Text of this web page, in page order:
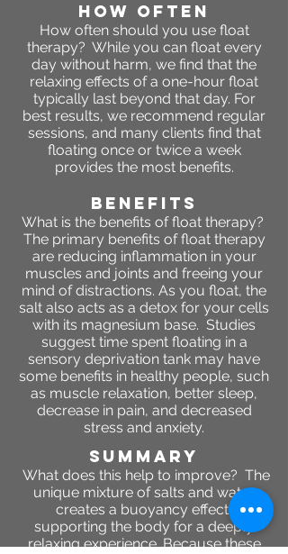
HOW OFTEN
How often should you use float
therapy? While you can float every
day without harm, we find that the
relaxing effects of a one-hour float
typically last beyond that day. For
best results, we recommend regular
sessions, and many clients find that
floating once or twice a week
provides the most benefits.
Benefits
What is the benefits of float therapy?
The primary benefits of float therapy
are reducing inflammation in your
muscles and joints and freeing your
mind of distractions. As you float, the
salt also acts as a detox for your cells
with its magnesium base. Studies
suggest time spent floating in a
sensory deprivation tank may have
some benefits in healthy people, such
as muscle relaxation, better sleep,
decrease in pain, and decreased
stress and anxiety.
SUMMARY
What does this help to improve? The
unique mixture of salts and water
creates a buoyancy effect,
supporting the body for a deeply
relaxing experience. Because these